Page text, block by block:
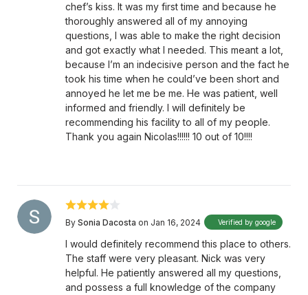
chef’s kiss. It was my first time and because he
thoroughly answered all of my annoying
questions, I was able to make the right decision
and got exactly what I needed. This meant a lot,
because I’m an indecisive person and the fact he
took his time when he could’ve been short and
annoyed he let me be me. He was patient, well
informed and friendly. I will definitely be
recommending his facility to all of my people.
Thank you again Nicolas!!!!!! 10 out of 10!!!!
By Sonia Dacosta on Jan 16, 2024 Verified by google
I would definitely recommend this place to others.
The staff were very pleasant. Nick was very
helpful. He patiently answered all my questions,
and possess a full knowledge of the company